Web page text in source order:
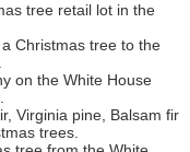
tree retail lot in the
Christmas tree to the
on the White House
Virginia pine, Balsam fir
trees.